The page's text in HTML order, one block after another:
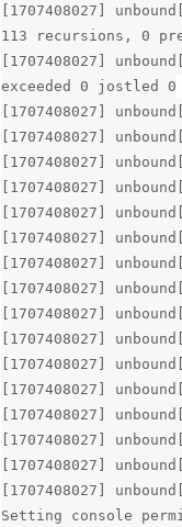
[1707408027]
113 recursions, 0
[1707408027]
exceeded 0 jostled 0
[1707408027]
[1707408027]
[1707408027]
[1707408027]
[1707408027]
[1707408027]
[1707408027]
[1707408027]
[1707408027]
[1707408027]
[1707408027]
[1707408027]
[1707408027]
[1707408027]
[1707408027]
[1707408027]
Setting console